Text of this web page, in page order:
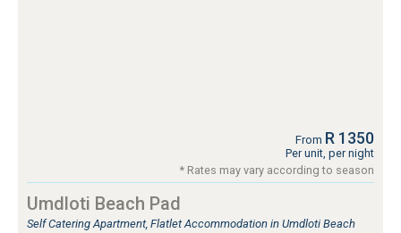
From R 1350
Per unit, per night
* Rates may vary according to season
Umdloti Beach Pad
Self Catering Apartment, Flatlet Accommodation in Umdloti Beach